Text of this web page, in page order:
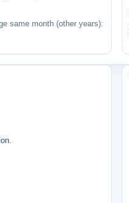
same month (other years):